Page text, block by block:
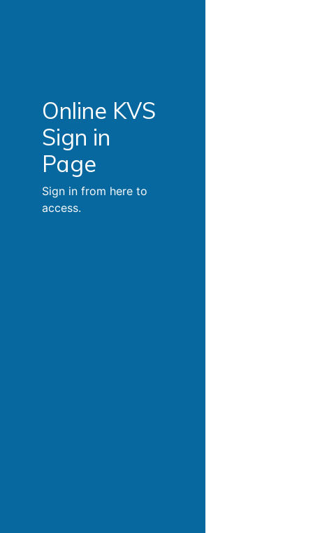
Online KVS
Sign in
Page
Sign in from here to
access.